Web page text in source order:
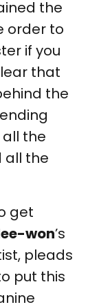
the
order to
if you
that
the
the
all the
get
won’s
pleads
put this